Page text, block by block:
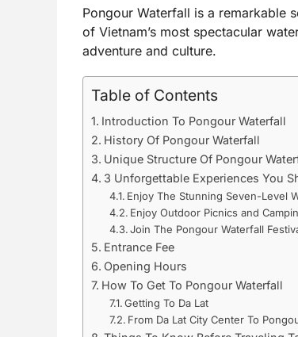
Pongour Waterfall is a remarkable
of Vietnam’s most spectacular
adventure and culture.
Table of Contents
Introduction To Pongour Waterfall
History Of Pongour Waterfall
Unique Structure Of Pongour
3 Unforgettable Experiences You
Enjoy The Stunning Seven-Level
Enjoy Outdoor Picnics and
Join The Pongour Waterfall
Entrance Fee
Opening Hours
How To Get To Pongour Waterfall
Getting To Da Lat
From Da Lat City Center To